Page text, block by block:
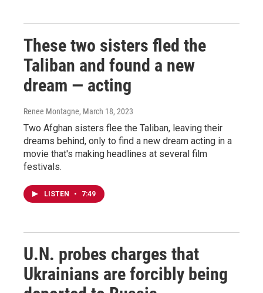
These two sisters fled the
Taliban and found a new
dream — acting
Renee Montagne, March 18, 2023
Two Afghan sisters flee the Taliban, leaving their
dreams behind, only to find a new dream acting in a
movie that's making headlines at several film
festivals.
LISTEN • 7:49
U.N. probes charges that
Ukrainians are forcibly being